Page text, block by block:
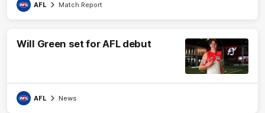
AFL Match Report
Will Green set for AFL debut
AFL News